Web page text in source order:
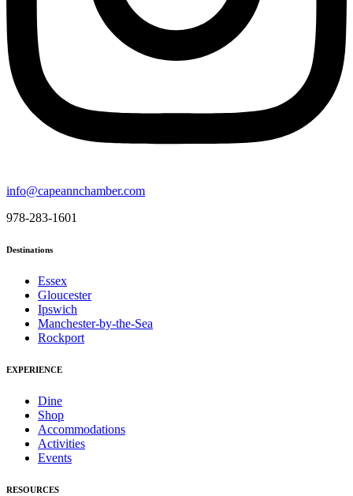
info@capeannchamber.com
978-283-1601
Destinations
Essex
Gloucester
Ipswich
Manchester-by-the-Sea
Rockport
EXPERIENCE
Dine
Shop
Accommodations
Activities
Events
RESOURCES